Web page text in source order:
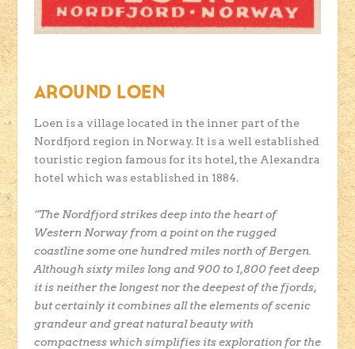
AROUND LOEN
Loen is a village located in the inner part of the
Nordfjord region in Norway. It is a well established
touristic region famous for its hotel, the Alexandra
hotel which was established in 1884.
”The Nordfjord strikes deep into the heart of
Western Norway from a point on the rugged
coastline some one hundred miles north of Bergen.
Although sixty miles long and 900 to 1,800 feet deep
it is neither the longest nor the deepest of the fjords,
but certainly it combines all the elements of scenic
grandeur and great natural beauty with
compactness which simplifies its exploration for the